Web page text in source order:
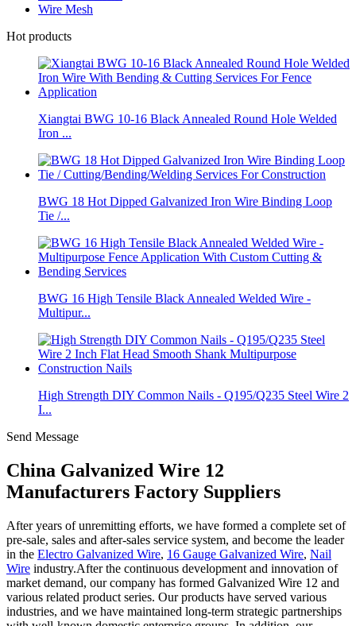
Wire Mesh
Hot products
Xiangtai BWG 10-16 Black Annealed Round Hole Welded
Iron ...
BWG 18 Hot Dipped Galvanized Iron Wire Binding Loop
Tie /...
BWG 16 High Tensile Black Annealed Welded Wire -
Multipur...
High Strength DIY Common Nails - Q195/Q235 Steel Wire 2
I...
Send Message
China Galvanized Wire 12
Manufacturers Factory Suppliers
After years of unremitting efforts, we have formed a complete set of
pre-sale, sales and after-sales service system, and become the leader
in the Electro Galvanized Wire, 16 Gauge Galvanized Wire, Nail
Wire industry.After the continuous development and innovation of
market demand, our company has formed Galvanized Wire 12 and
various related product series. Our products have served various
industries, and we have maintained long-term strategic partnerships